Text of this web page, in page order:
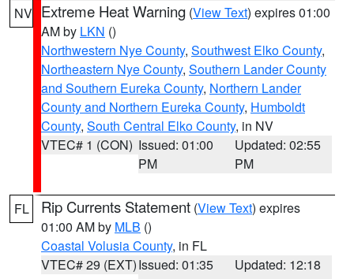
NV Extreme Heat Warning (View Text) expires 01:00
AM by LKN ()
Northwestern Nye County, Southwest Elko County,
Northeastern Nye County, Southern Lander County
and Southern Eureka County, Northern Lander
County and Northern Eureka County, Humboldt
County, South Central Elko County, in NV
VTEC# 1 (CON) Issued: 01:00
PM
Updated: 02:55
PM
FL Rip Currents Statement (View Text) expires
01:00 AM by MLB ()
Coastal Volusia County, in FL
VTEC# 29 (EXT)Issued: 01:35
Updated: 12:18